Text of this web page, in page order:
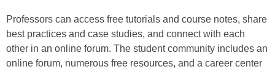
Professors can access free tutorials and course notes, share
best practices and case studies, and connect with each
other in an online forum. The student community includes an
online forum, numerous free resources, and a career center